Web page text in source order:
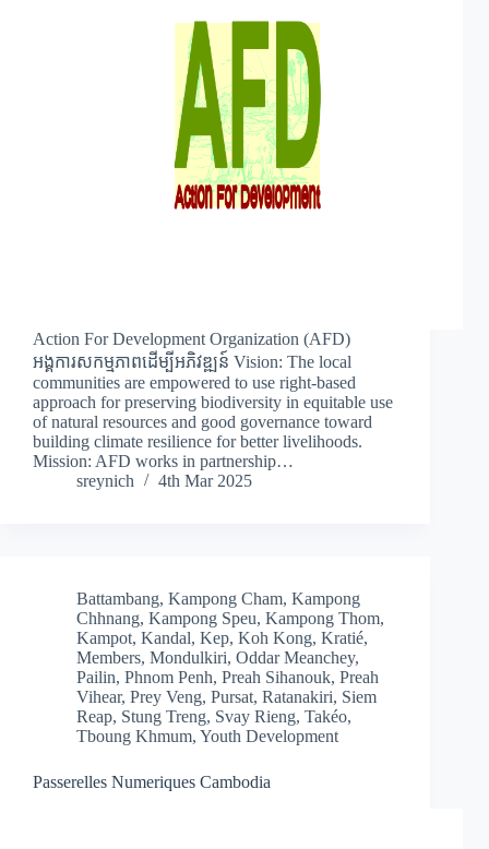
Action For Development Organization (AFD)
អង្គការសកម្មភាពដើម្បីអភិវឌ្ឍន៍ Vision: The local
communities are empowered to use right-based
approach for preserving biodiversity in equitable use
of natural resources and good governance toward
building climate resilience for better livelihoods.
Mission: AFD works in partnership…
sreynich
4th Mar 2025
Battambang, Kampong Cham, Kampong
Chhnang, Kampong Speu, Kampong Thom,
Kampot, Kandal, Kep, Koh Kong, Kratié,
Members, Mondulkiri, Oddar Meanchey,
Pailin, Phnom Penh, Preah Sihanouk, Preah
Vihear, Prey Veng, Pursat, Ratanakiri, Siem
Reap, Stung Treng, Svay Rieng, Takéo,
Tboung Khmum, Youth Development
Passerelles Numeriques Cambodia